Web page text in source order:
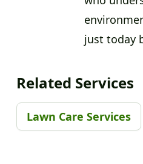
just today
Related Services
Lawn Care Services